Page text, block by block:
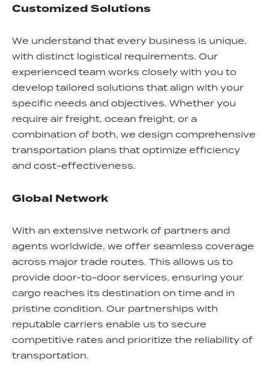
Customized Solutions
We understand that every business is unique,
with distinct logistical requirements. Our
experienced team works closely with you to
develop tailored solutions that align with your
specific needs and objectives. Whether you
require air freight, ocean freight, or a
combination of both, we design comprehensive
transportation plans that optimize efficiency
and cost-effectiveness.
Global Network
With an extensive network of partners and
agents worldwide, we offer seamless coverage
across major trade routes. This allows us to
provide door-to-door services, ensuring your
cargo reaches its destination on time and in
pristine condition. Our partnerships with
reputable carriers enable us to secure
competitive rates and prioritize the reliability of
transportation.